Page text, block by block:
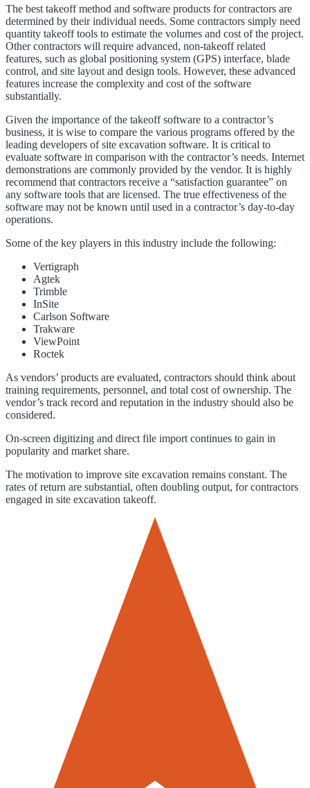
The best takeoff method and software products for contractors are
determined by their individual needs. Some contractors simply need
quantity takeoff tools to estimate the volumes and cost of the project.
Other contractors will require advanced, non-takeoff related
features, such as global positioning system (GPS) interface, blade
control, and site layout and design tools. However, these advanced
features increase the complexity and cost of the software
substantially.
Given the importance of the takeoff software to a contractor’s
business, it is wise to compare the various programs offered by the
leading developers of site excavation software. It is critical to
evaluate software in comparison with the contractor’s needs. Internet
demonstrations are commonly provided by the vendor. It is highly
recommend that contractors receive a “satisfaction guarantee” on
any software tools that are licensed. The true effectiveness of the
software may not be known until used in a contractor’s day-to-day
operations.
Some of the key players in this industry include the following:
Vertigraph
Agtek
Trimble
InSite
Carlson Software
Trakware
ViewPoint
Roctek
As vendors’ products are evaluated, contractors should think about
training requirements, personnel, and total cost of ownership. The
vendor’s track record and reputation in the industry should also be
considered.
On-screen digitizing and direct file import continues to gain in
popularity and market share.
The motivation to improve site excavation remains constant. The
rates of return are substantial, often doubling output, for contractors
engaged in site excavation takeoff.